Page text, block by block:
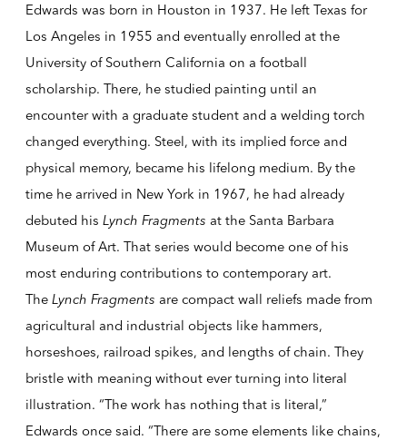
Edwards was born in Houston in 1937. He left Texas for
Los Angeles in 1955 and eventually enrolled at the
University of Southern California on a football
scholarship. There, he studied painting until an
encounter with a graduate student and a welding torch
changed everything. Steel, with its implied force and
physical memory, became his lifelong medium. By the
time he arrived in New York in 1967, he had already
debuted his Lynch Fragments at the Santa Barbara
Museum of Art. That series would become one of his
most enduring contributions to contemporary art.
The Lynch Fragments are compact wall reliefs made from
agricultural and industrial objects like hammers,
horseshoes, railroad spikes, and lengths of chain. They
bristle with meaning without ever turning into literal
illustration. “The work has nothing that is literal,”
Edwards once said. “There are some elements like chains,